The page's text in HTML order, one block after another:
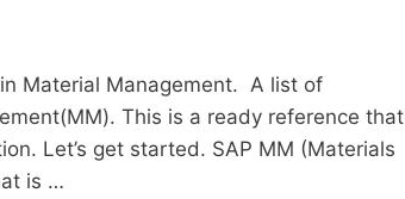
Material Management. A list of
This is a ready reference that
Let’s get started. SAP MM (Materials
is …